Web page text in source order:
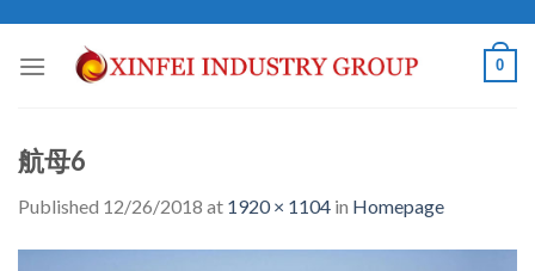
content
0
航母6
Published 12/26/2018 at 1920 × 1104 in Homepage